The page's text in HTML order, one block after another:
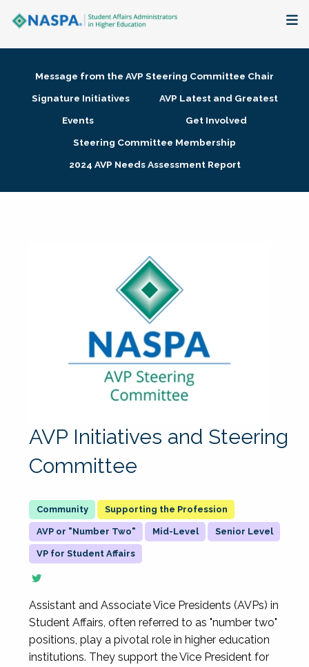
Membership + Communities
Research + Publications
Message from the AVP Steering Committee Chair
Signature Initiatives
AVP Latest and Greatest
Events
Get Involved
Steering Committee Membership
2024 AVP Needs Assessment Report
AVP Initiatives and Steering
Committee
Supporting the Profession
AVP or "Number Two" Mid-Level Senior Level
VP for Student Affairs
Assistant and Associate Vice Presidents (AVPs) in
Student Affairs, often referred to as "number two"
positions, play a pivotal role in higher education
institutions. They support the Vice President for